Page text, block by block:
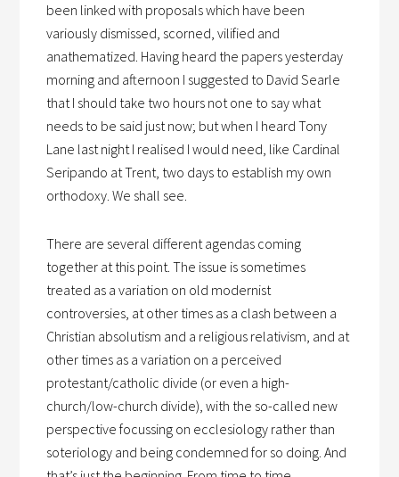
been linked with proposals which have been
variously dismissed, scorned, vilified and
anathematized. Having heard the papers yesterday
morning and afternoon I suggested to David Searle
that I should take two hours not one to say what
needs to be said just now; but when I heard Tony
Lane last night I realised I would need, like Cardinal
Seripando at Trent, two days to establish my own
orthodoxy. We shall see.
There are several different agendas coming
together at this point. The issue is sometimes
treated as a variation on old modernist
controversies, at other times as a clash between a
Christian absolutism and a religious relativism, and at
other times as a variation on a perceived
protestant/catholic divide (or even a high-
church/low-church divide), with the so-called new
perspective focussing on ecclesiology rather than
soteriology and being condemned for so doing. And